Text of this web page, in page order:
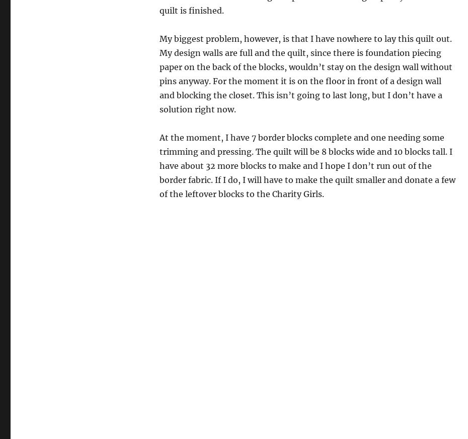
quilt is finished.
My biggest problem, however, is that I have nowhere to lay this quilt out.
My design walls are full and the quilt, since there is foundation piecing
paper on the back of the blocks, wouldn’t stay on the design wall without
pins anyway. For the moment it is on the floor in front of a design wall
and blocking the closet. This isn’t going to last long, but I don’t have a
solution right now.
At the moment, I have 7 border blocks complete and one needing some
trimming and pressing. The quilt will be 8 blocks wide and 10 blocks tall. I
have about 32 more blocks to make and I hope I don’t run out of the
border fabric. If I do, I will have to make the quilt smaller and donate a few
of the leftover blocks to the Charity Girls.